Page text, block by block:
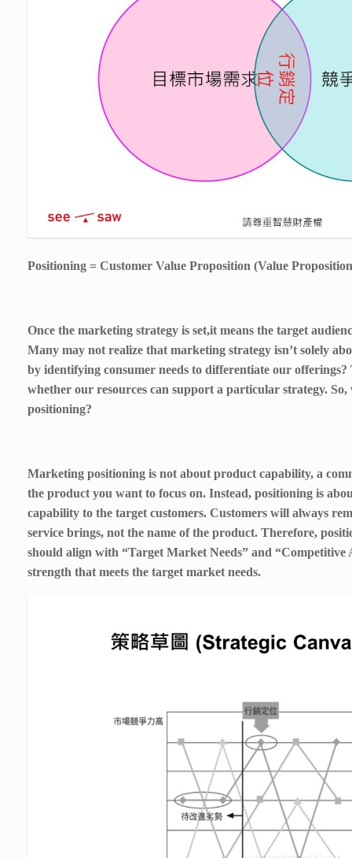
Positioning = Customer Value Proposition (Value
Once the marketing strategy is set,it means the target
Many may not realize that marketing strategy isn’t solely
by identifying consumer needs to differentiate our offerings?
whether our resources can support a particular strategy.
positioning?
Marketing positioning is not about product capability, a
the product you want to focus on. Instead, positioning is
capability to the target customers. Customers will always
service brings, not the name of the product. Therefore,
should align with “Target Market Needs” and “Competitive
strength that meets the target market needs.